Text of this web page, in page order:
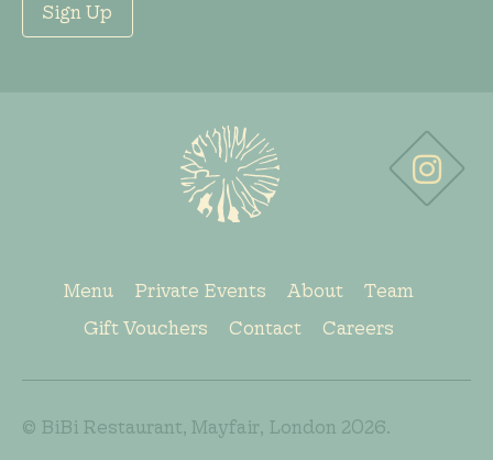
Sign Up
Menu Private Events About
Team
Gift Vouchers
Contact Careers
© BiBi Restaurant, Mayfair, London 2026.